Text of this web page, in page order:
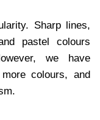
Sharp lines,
pastel colours
we have
colours, and